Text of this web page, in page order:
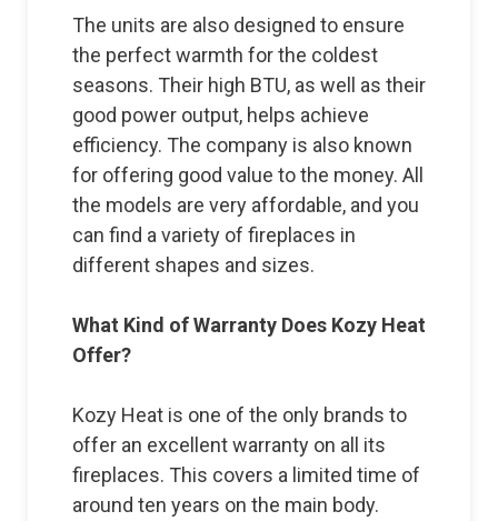
The units are also designed to ensure
the perfect warmth for the coldest
seasons. Their high BTU, as well as their
good power output, helps achieve
efficiency. The company is also known
for offering good value to the money. All
the models are very affordable, and you
can find a variety of fireplaces in
different shapes and sizes.
What Kind of Warranty Does Kozy Heat
Offer?
Kozy Heat is one of the only brands to
offer an excellent warranty on all its
fireplaces. This covers a limited time of
around ten years on the main body.